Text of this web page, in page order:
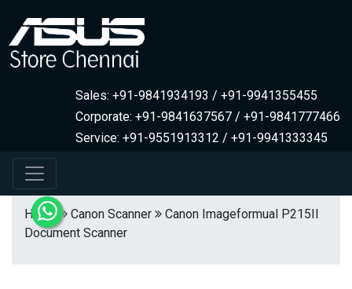
Sales: +91-9841934193 / +91-9941355455
Corporate: +91-9841637567 / +91-9841777466
Service: +91-9551913312 / +91-9941333345
Home Canon Scanner
Canon Imageformual P215II
Document Scanner